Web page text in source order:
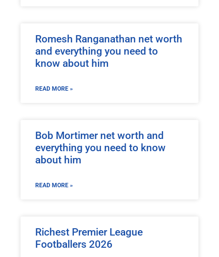
Romesh Ranganathan net worth
and everything you need to
know about him
READ MORE »
Bob Mortimer net worth and
everything you need to know
about him
READ MORE »
Richest Premier League
Footballers 2026